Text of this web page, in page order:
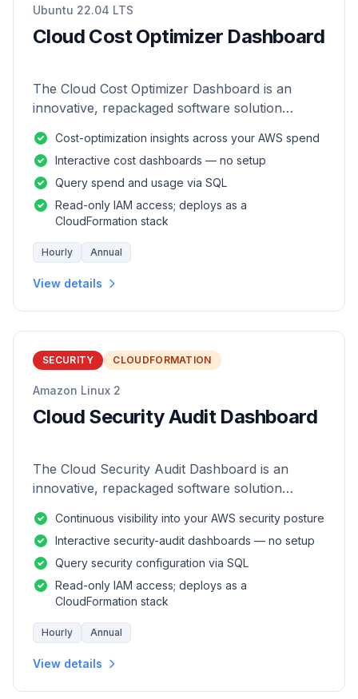
Ubuntu 22.04 LTS
Cloud Cost Optimizer Dashboard
The Cloud Cost Optimizer Dashboard is an
innovative, repackaged software solution
of AWS environments.
Cost-optimization insights across your AWS spend
Interactive cost dashboards — no setup
Query spend and usage via SQL
Read-only IAM access; deploys as a
CloudFormation stack
Hourly Annual
View details
SECURITY CLOUDFORMATION
Amazon Linux 2
Cloud Security Audit Dashboard
The Cloud Security Audit Dashboard is an
innovative, repackaged software solution
of AWS environments.
Continuous visibility into your AWS security posture
Interactive security-audit dashboards — no setup
Query security configuration via SQL
Read-only IAM access; deploys as a
CloudFormation stack
Hourly Annual
View details